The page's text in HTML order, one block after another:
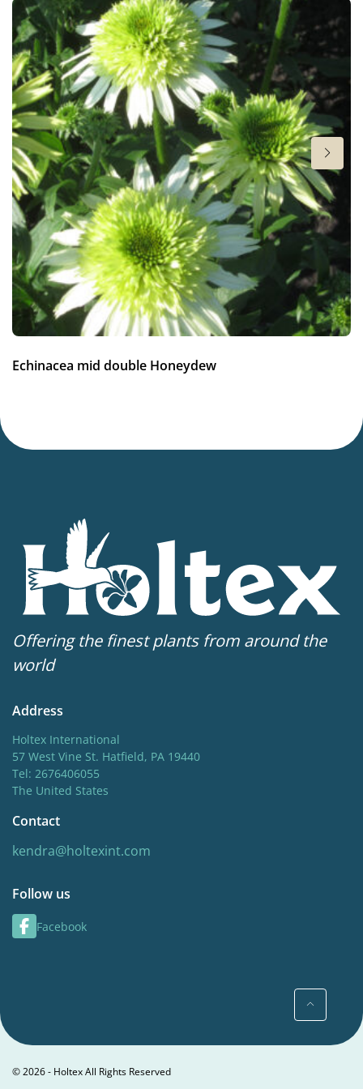
Height
18 in
Flowering
6-9
Hardiness zones
7-8(Download PDF)
VIP
Virus Indexed Perennial
Echinacea mid double Honeydew
Offering the finest plants from around the
world
Address
Holtex International
57 West Vine St. Hatfield, PA 19440
Tel: 2676406055
The United States
Contact
kendra@holtexint.com
Follow us
Facebook
© 2026 - Holtex All Rights Reserved